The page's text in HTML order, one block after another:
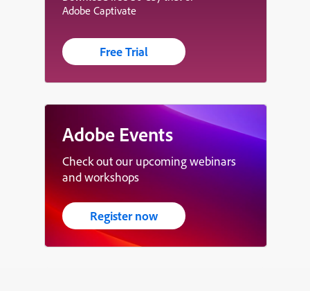
Adobe Captivate
Free Trial
Adobe Events
Check out our upcoming webinars
and workshops
Register now